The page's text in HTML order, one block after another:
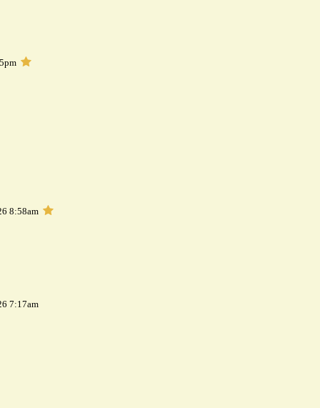
8:58am
7:17am